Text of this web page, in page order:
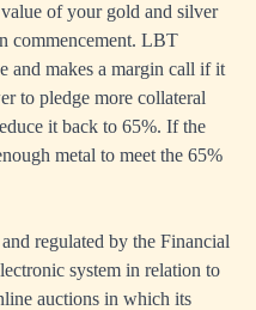
of your gold and silver
commencement. LBT
and makes a margin call if it
to pledge more collateral
it back to 65%. If the
metal to meet the 65%
regulated by the Financial
system in relation to
auctions in which its